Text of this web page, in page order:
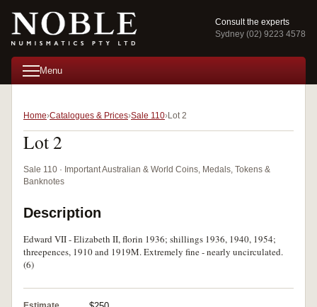
Consult the experts
Sydney (02) 9223 4578
Menu
Home Catalogues & Prices Sale 110 Lot 2
Lot 2
Sale 110 · Important Australian & World Coins, Medals, Tokens &
Banknotes
Description
Edward VII - Elizabeth II, florin 1936; shillings 1936, 1940, 1954;
threepences, 1910 and 1919M. Extremely fine - nearly uncirculated.
(6)